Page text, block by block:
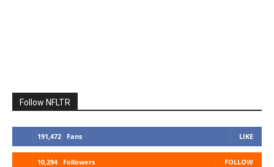
Follow NFLTR
191,472 Fans LIKE
10,294 Followers FOLLOW